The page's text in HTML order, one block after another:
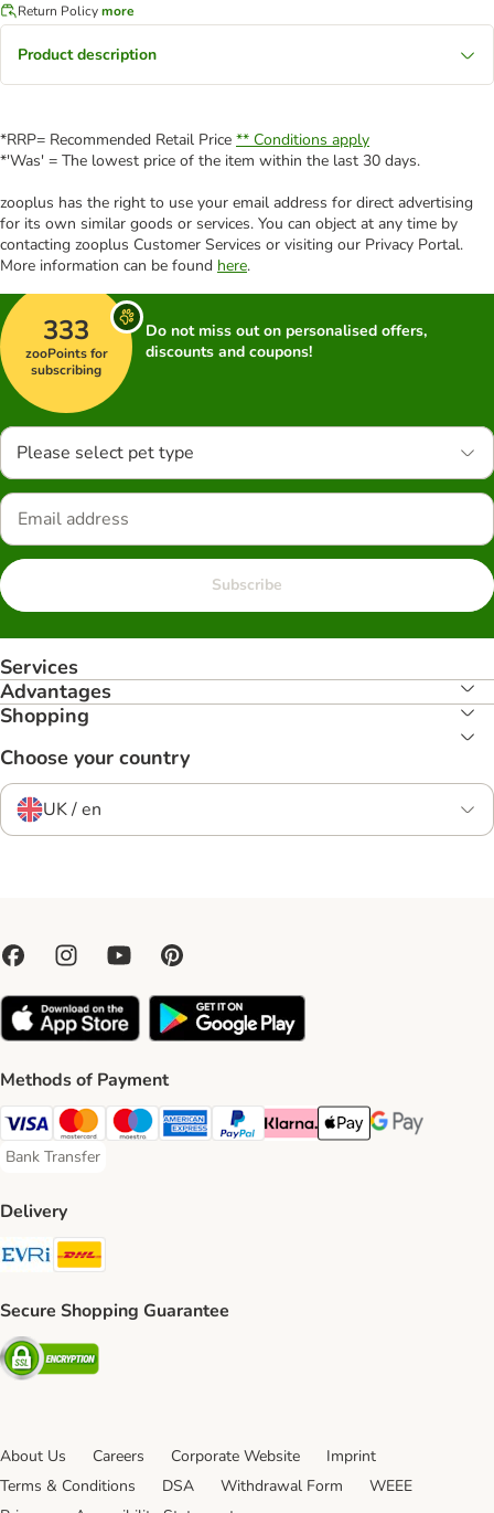
Return Policymore
Product description
*RRP= Recommended Retail Price ** Conditions apply
*'Was' = The lowest price of the item within the last 30 days.
zooplus has the right to use your email address for direct advertising
for its own similar goods or services. You can object at any time by
contacting zooplus Customer Services or visiting our Privacy Portal.
More information can be found here.
333
zooPoints for
subscribing
Do not miss out on personalised offers,
discounts and coupons!
Please select pet type
Subscribe
Services
Advantages
Shopping
Choose your country
UK / en
Methods of Payment
Visa Payment Method
Mastercard Payment Method
Maestro Payment Method
American Express Payment Method
PayPal Payment Method
Klarna Payment Method
Apple Pay Payment
Google Pay
Bank Transfer
Bank Transfer Payment Method
Delivery
Evri Shipping Method
Secure Shopping Guarantee
Security
About Us Careers Corporate Website
Imprint
Terms & Conditions
DSA Withdrawal Form
WEEE